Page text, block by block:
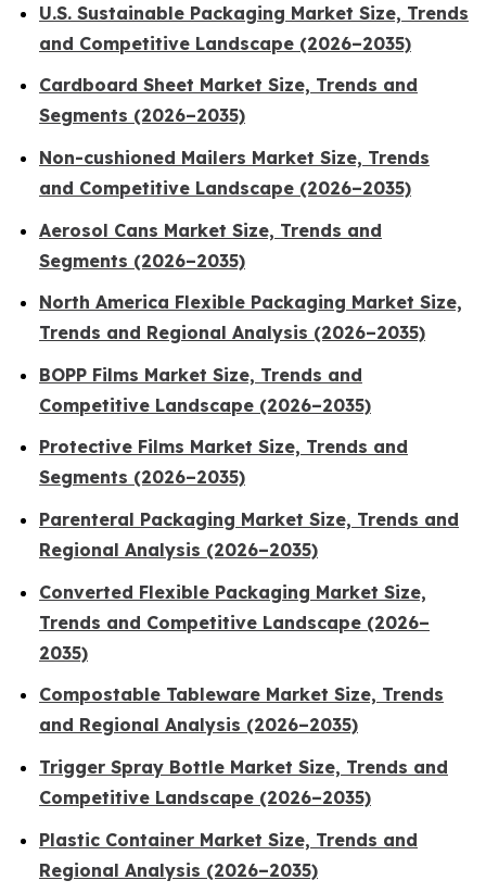
U.S. Sustainable Packaging Market Size, Trends
and Competitive Landscape (2026–2035)
Cardboard Sheet Market Size, Trends and
Segments (2026–2035)
Non-cushioned Mailers Market Size, Trends
and Competitive Landscape (2026–2035)
Aerosol Cans Market Size, Trends and
Segments (2026–2035)
North America Flexible Packaging Market Size,
Trends and Regional Analysis (2026–2035)
BOPP Films Market Size, Trends and
Competitive Landscape (2026–2035)
Protective Films Market Size, Trends and
Segments (2026–2035)
Parenteral Packaging Market Size, Trends and
Regional Analysis (2026–2035)
Converted Flexible Packaging Market Size,
Trends and Competitive Landscape (2026–
2035)
Compostable Tableware Market Size, Trends
and Regional Analysis (2026–2035)
Trigger Spray Bottle Market Size, Trends and
Competitive Landscape (2026–2035)
Plastic Container Market Size, Trends and
Regional Analysis (2026–2035)